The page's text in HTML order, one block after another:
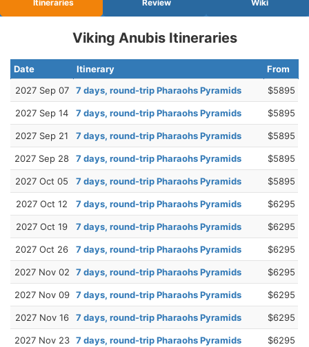
Itineraries Review Wiki
Viking Anubis Itineraries
Date Itinerary
From
2027 Sep 07
7 days, round-trip Pharaohs Pyramids $5895
2027 Sep 14 7 days, round-trip Pharaohs Pyramids $5895
2027 Sep 21 7 days, round-trip Pharaohs Pyramids $5895
2027 Sep 28 7 days, round-trip Pharaohs Pyramids $5895
2027 Oct 05 7 days, round-trip Pharaohs Pyramids $5895
2027 Oct 12 7 days, round-trip Pharaohs Pyramids $6295
2027 Oct 19 7 days, round-trip Pharaohs Pyramids $6295
2027 Oct 26 7 days, round-trip Pharaohs Pyramids $6295
2027 Nov 02 7 days, round-trip Pharaohs Pyramids $6295
2027 Nov 09 7 days, round-trip Pharaohs Pyramids $6295
2027 Nov 16 7 days, round-trip Pharaohs Pyramids $6295
2027 Nov 23 7 days, round-trip Pharaohs Pyramids $6295